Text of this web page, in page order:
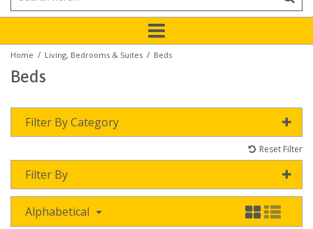
Home / Living, Bedrooms & Suites / Beds
Beds
Filter By Category
Reset Filter
Filter By
Alphabetical